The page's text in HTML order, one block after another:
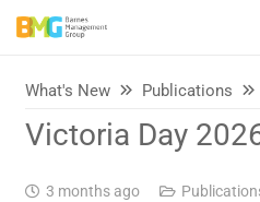
What's New Publications
Victoria Day
3 months ago